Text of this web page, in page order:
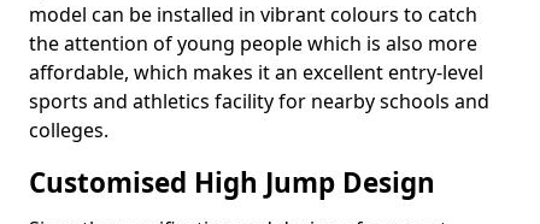
model can be installed in vibrant colours to catch
the attention of young people which is also more
affordable, which makes it an excellent entry-level
sports and athletics facility for nearby schools and
colleges.
Customised High Jump Design